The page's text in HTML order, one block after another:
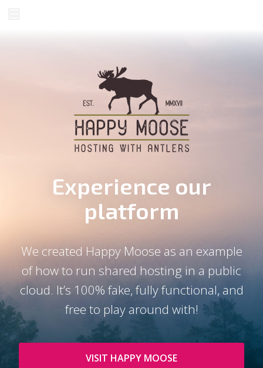
Experience our
platform
We created Happy Moose as an example
of how to run shared hosting in a public
cloud. It’s 100% fake, fully functional, and
free to play around with!
VISIT HAPPY MOOSE